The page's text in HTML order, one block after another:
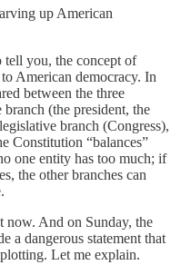
up American
tell you, the concept of
American democracy. In
between the three
(the president, the
branch (Congress),
Constitution “balances”
one entity has too much; if
the other branches can
And on Sunday, the
a dangerous statement that
Let me explain.